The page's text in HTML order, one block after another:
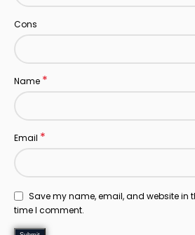
Cons
Name *
Email *
Save my name, email, and website in
time I comment.